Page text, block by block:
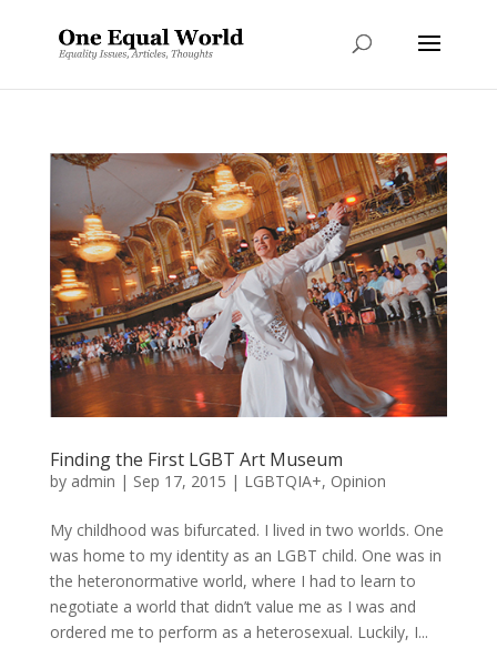
Finding the First LGBT Art Museum
by admin | Sep 17, 2015 | LGBTQIA+, Opinion
My childhood was bifurcated. I lived in two worlds. One
was home to my identity as an LGBT child. One was in
the heteronormative world, where I had to learn to
negotiate a world that didn’t value me as I was and
ordered me to perform as a heterosexual. Luckily, I...